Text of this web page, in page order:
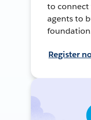
to connect
agents to
Register